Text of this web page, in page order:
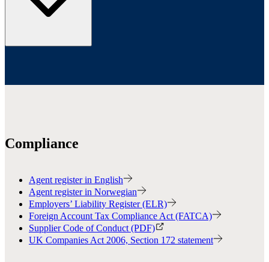
Compliance
Agent register in English
Agent register in Norwegian
Employers’ Liability Register (ELR)
Foreign Account Tax Compliance Act (FATCA)
Supplier Code of Conduct (PDF)
UK Companies Act 2006, Section 172 statement